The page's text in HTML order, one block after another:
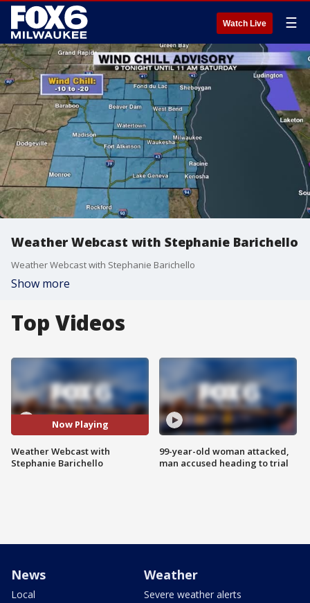
Watch Live ☰
Weather Webcast with Stephanie Barichello
Weather Webcast with Stephanie Barichello
Show more
Top Videos
Now Playing
Weather Webcast with
Stephanie Barichello
99-year-old woman attacked,
man accused heading to trial
News
Local
Weather
Severe weather alerts